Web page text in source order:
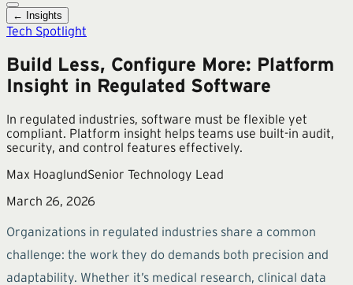
← Insights
Tech Spotlight
Build Less, Configure More: Platform
Insight in Regulated Software
In regulated industries, software must be flexible yet
compliant. Platform insight helps teams use built-in audit,
security, and control features effectively.
Max HoaglundSenior Technology Lead
March 26, 2026
Organizations in regulated industries share a common
challenge: the work they do demands both precision and
adaptability. Whether it’s medical research, clinical data